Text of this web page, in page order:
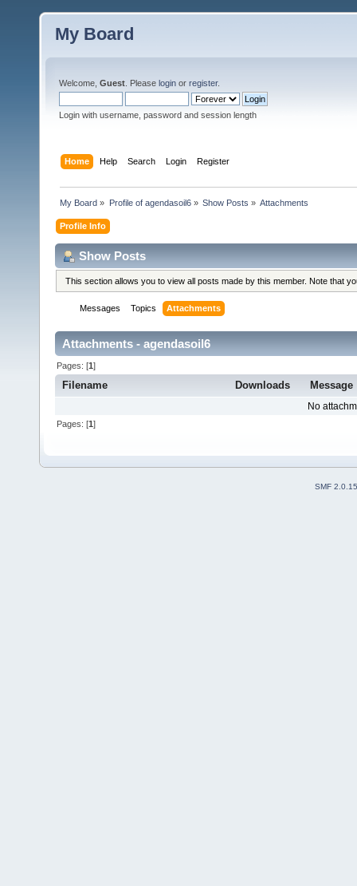
My Board
Welcome, Guest . Please login or register.
Login with username, password and session length
Home Help Search Login Register
My Board » Profile of agendasoil6» Show Posts » Attachments
Profile Info
Show Posts
This section allows you to view all posts made by this member. Note that
Messages Topics Attachments
Attachments - agendasoil6
Pages: [1]
Filename Downloads Message
No
Pages: [1]
SMF 2.0.15